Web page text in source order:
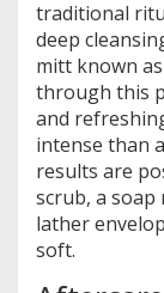
traditional
deep
mitt known
through this
and
intense than
results are
scrub, a soap
lather
soft.